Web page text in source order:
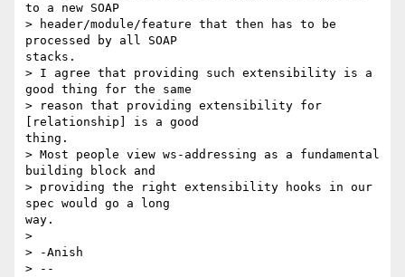
to a new SOAP
> header/module/feature that then has to be
processed by all SOAP
stacks.
> I agree that providing such extensibility is a
good thing for the same
> reason that providing extensibility for
[relationship] is a good
thing.
> Most people view ws-addressing as a fundamental
building block and
> providing the right extensibility hooks in our
spec would go a long
way.
>
> -Anish
> --